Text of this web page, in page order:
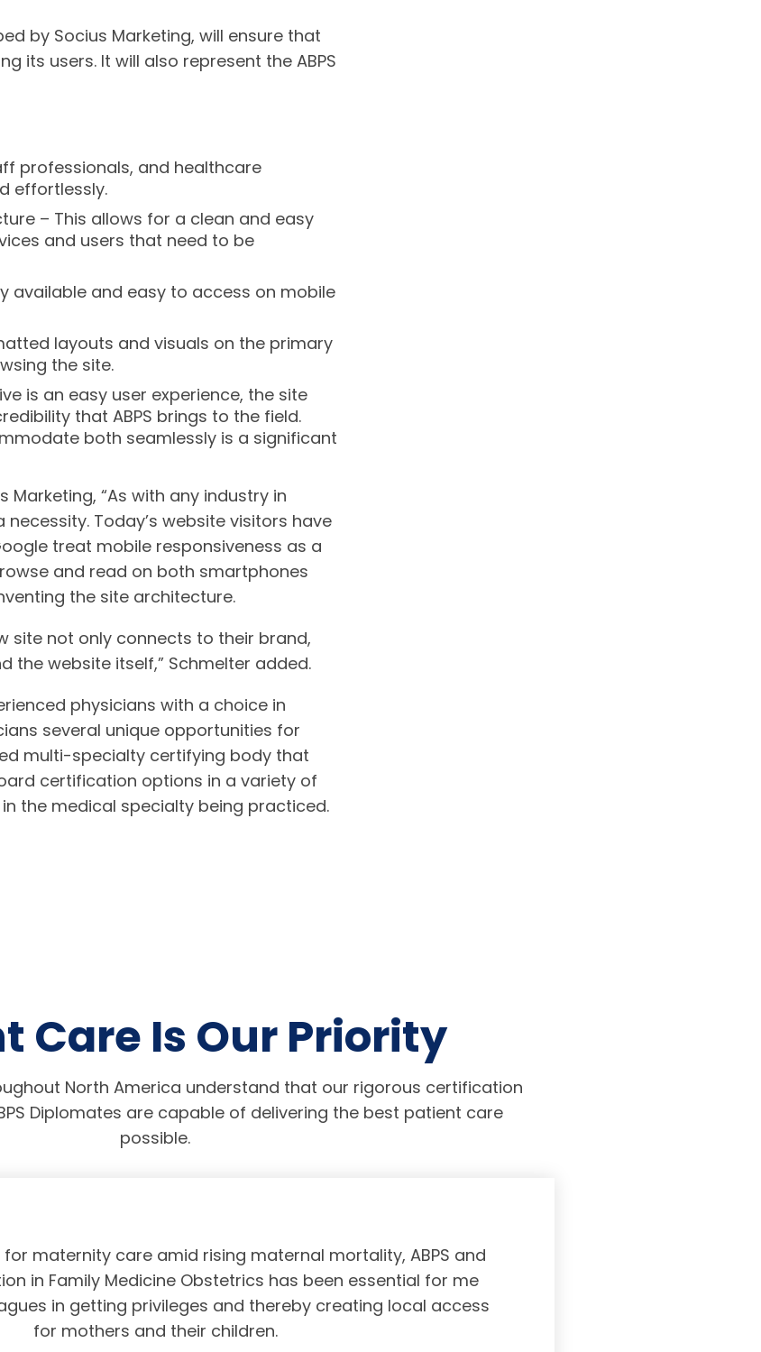
by Socius Marketing, will ensure that
its users. It will also represent the ABPS
professionals, and healthcare
effortlessly.
– This allows for a clean and easy
and users that need to be
available and easy to access on mobile
layouts and visuals on the primary
the site.
is an easy user experience, the site
that ABPS brings to the field.
both seamlessly is a significant
“As with any industry in
Today’s website visitors have
treat mobile responsiveness as a
and read on both smartphones
the site architecture.
site not only connects to their brand,
the website itself,” Schmelter added.
physicians with a choice in
several unique opportunities for
multi-specialty certifying body that
certification options in a variety of
the medical specialty being practiced.
Care Is Our Priority
North America understand that our rigorous certification
Diplomates are capable of delivering the best patient care
possible.
maternity care amid rising maternal mortality, ABPS and
in Family Medicine Obstetrics has been essential for me
in getting privileges and thereby creating local access
for mothers and their children.